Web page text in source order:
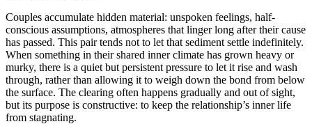
Couples accumulate hidden material: unspoken feelings, half-
conscious assumptions, atmospheres that linger long after their cause
has passed. This pair tends not to let that sediment settle indefinitely.
When something in their shared inner climate has grown heavy or
murky, there is a quiet but persistent pressure to let it rise and wash
through, rather than allowing it to weigh down the bond from below
the surface. The clearing often happens gradually and out of sight,
but its purpose is constructive: to keep the relationship’s inner life
from stagnating.